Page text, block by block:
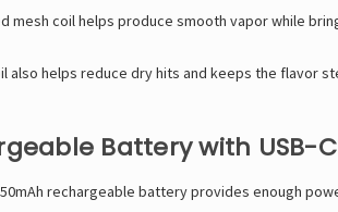
mesh coil helps produce smooth vapor while
also helps reduce dry hits and keeps the flavor
Battery with USB-
rechargeable battery provides enough